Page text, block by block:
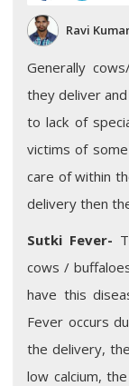
Ravi
Generally
they deliver
to lack of
victims of
care of within
delivery then
Sutki Fever-
cows /
have this
Fever occurs
the delivery,
low calcium,